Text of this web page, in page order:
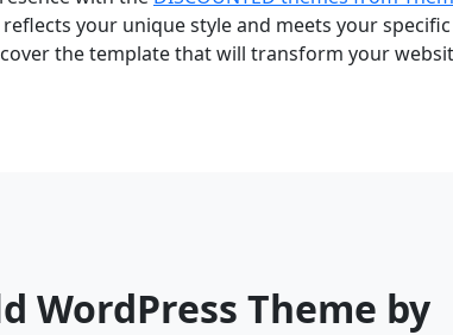
your unique style and meets your
the template that will transform your
WordPress Theme by